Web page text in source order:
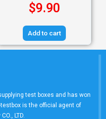
$9.90
Add to cart
test boxes and has won
is the official agent of
LTD.